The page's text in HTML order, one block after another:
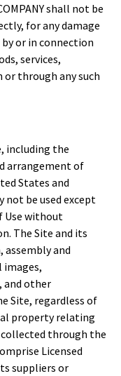
shall not be
for any damage
by or in connection
services,
through any such
including the
arrangement of
States and
be used except
Use without
The Site and its
and
images,
and other
Site, regardless of
property relating
through the
Licensed
suppliers or